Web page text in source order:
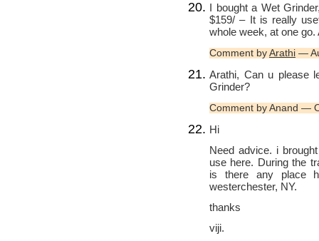
I bought a Wet
$159/ – It is really
whole week, at one go.
Comment by Arathi —
Arathi, Can u please
Grinder?
Comment by Anand —
Hi
Need advice. i
use here. During the
is there any place
westerchester, NY.
thanks
viji.